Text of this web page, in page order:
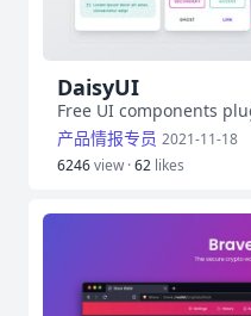
DaisyUI
Free UI components
产品情报专员 2021-11-18
6246view ·62 likes